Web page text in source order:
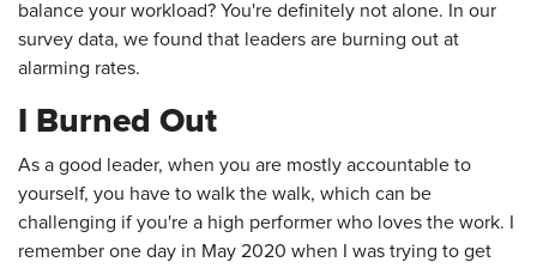
balance your workload? You're definitely not alone. In our
survey data, we found that leaders are burning out at
alarming rates.
I Burned Out
As a good leader, when you are mostly accountable to
yourself, you have to walk the walk, which can be
challenging if you're a high performer who loves the work. I
remember one day in May 2020 when I was trying to get